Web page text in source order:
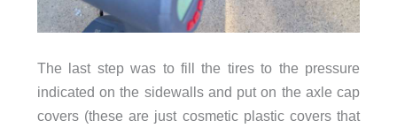
The last step was to fill the tires to the pressure
indicated on the sidewalls and put on the axle cap
covers (these are just cosmetic plastic covers that